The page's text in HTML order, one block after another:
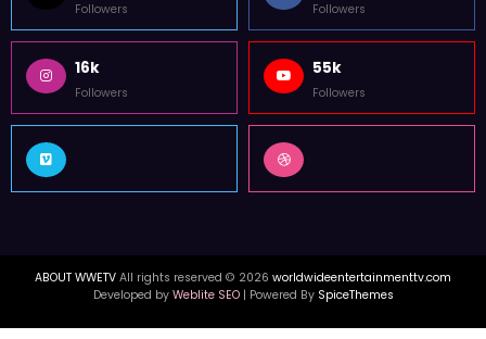
Followers Followers
16k
Followers
55k
Followers
ABOUT WWETV All rights reserved © 2026 worldwideentertainmenttv.com
Developed by Weblite SEO| Powered By SpiceThemes